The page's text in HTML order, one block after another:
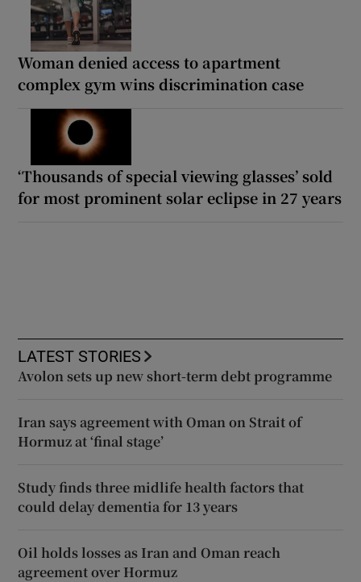
Woman denied access to apartment
complex gym wins discrimination case
‘Thousands of special viewing glasses’ sold
for most prominent solar eclipse in 27 years
LATEST STORIES
Avolon sets up new short-term debt programme
Iran says agreement with Oman on Strait of
Hormuz at ‘final stage’
Study finds three midlife health factors that
could delay dementia for 13 years
Oil holds losses as Iran and Oman reach
agreement over Hormuz